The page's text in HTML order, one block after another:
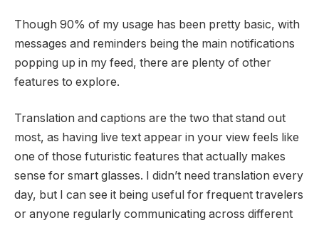
Though 90% of my usage has been pretty basic, with
messages and reminders being the main notifications
popping up in my feed, there are plenty of other
features to explore.
Translation and captions are the two that stand out
most, as having live text appear in your view feels like
one of those futuristic features that actually makes
sense for smart glasses. I didn’t need translation every
day, but I can see it being useful for frequent travelers
or anyone regularly communicating across different